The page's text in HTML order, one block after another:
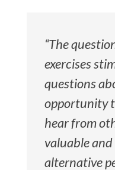
“The
exercises
questions
opportunity
hear from
valuable
alternative